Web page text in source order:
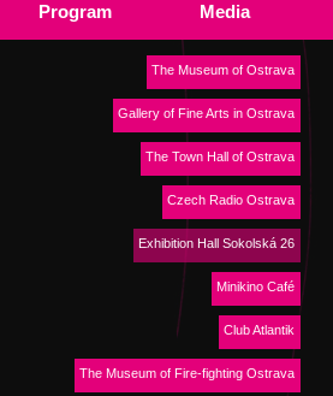
Program Media
The Museum of Ostrava
Gallery of Fine Arts in Ostrava
The Town Hall of Ostrava
Czech Radio Ostrava
Exhibition Hall Sokolská 26
Minikino Café
Club Atlantik
The Museum of Fire-fighting Ostrava